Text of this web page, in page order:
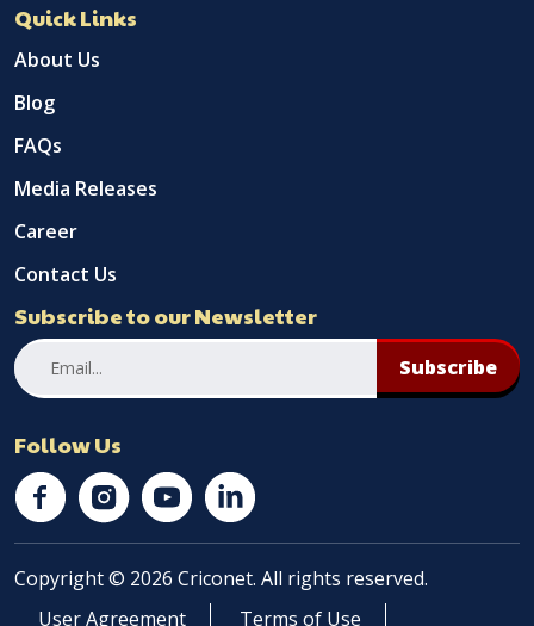
Quick Links
About Us
Blog
FAQs
Media Releases
Career
Contact Us
Subscribe to our Newsletter
Subscribe
Follow Us
Copyright © 2026 Criconet. All rights reserved.
User Agreement
Terms of Use